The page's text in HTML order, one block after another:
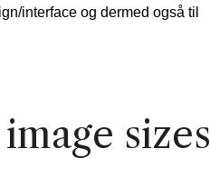
interface og dermed også til
sizes